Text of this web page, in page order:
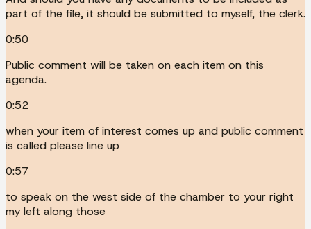
part of the file, it should be submitted to myself, the clerk.
0:50
Public comment will be taken on each item on this
agenda.
0:52
when your item of interest comes up and public comment
is called please line up
0:57
to speak on the west side of the chamber to your right
my left along those